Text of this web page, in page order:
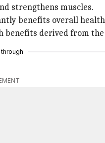
strengthens muscles.
benefits overall
benefits derived from
through